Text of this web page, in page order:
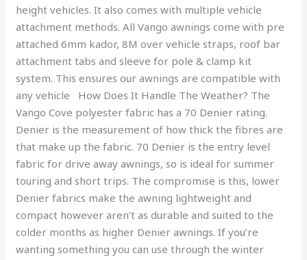
height vehicles. It also comes with multiple vehicle
attachment methods. All Vango awnings come with pre
attached 6mm kador, 8M over vehicle straps, roof bar
attachment tabs and sleeve for pole & clamp kit
system. This ensures our awnings are compatible with
any vehicle How Does It Handle The Weather? The
Vango Cove polyester fabric has a 70 Denier rating.
Denier is the measurement of how thick the fibres are
that make up the fabric. 70 Denier is the entry level
fabric for drive away awnings, so is ideal for summer
touring and short trips. The compromise is this, lower
Denier fabrics make the awning lightweight and
compact however aren’t as durable and suited to the
colder months as higher Denier awnings. If you’re
wanting something you can use through the winter